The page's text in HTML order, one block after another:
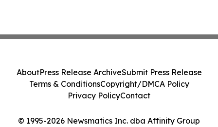
© 1995-2026 Newsmatics Inc. dba Affinity Group
AboutPress Release ArchiveSubmit Press Release
Terms & ConditionsCopyright/DMCA Policy
Privacy PolicyContact